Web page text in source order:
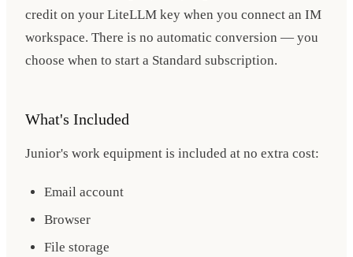
credit on your LiteLLM key when you connect an IM
workspace. There is no automatic conversion — you
choose when to start a Standard subscription.
What's Included
Junior's work equipment is included at no extra cost:
Email account
Browser
File storage